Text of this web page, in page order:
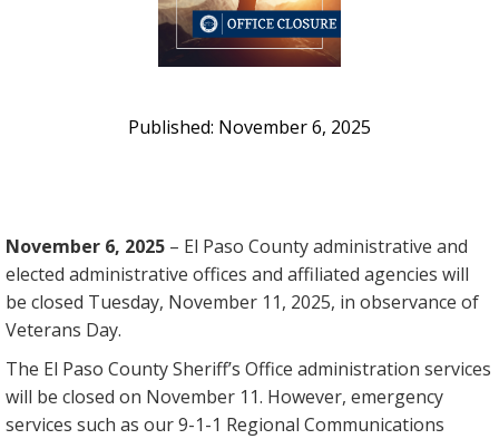
November 6, 2025
November 6, 2025 – El Paso County administrative and
elected administrative offices and affiliated agencies will
be closed Tuesday, November 11, 2025, in observance of
Veterans Day.
The El Paso County Sheriff’s Office administration services
will be closed on November 11. However, emergency
services such as our 9-1-1 Regional Communications